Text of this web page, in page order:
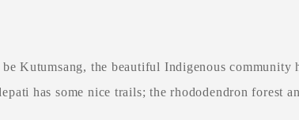
Kutumsang, the beautiful Indigenous community
has some nice trails; the rhododendron forest